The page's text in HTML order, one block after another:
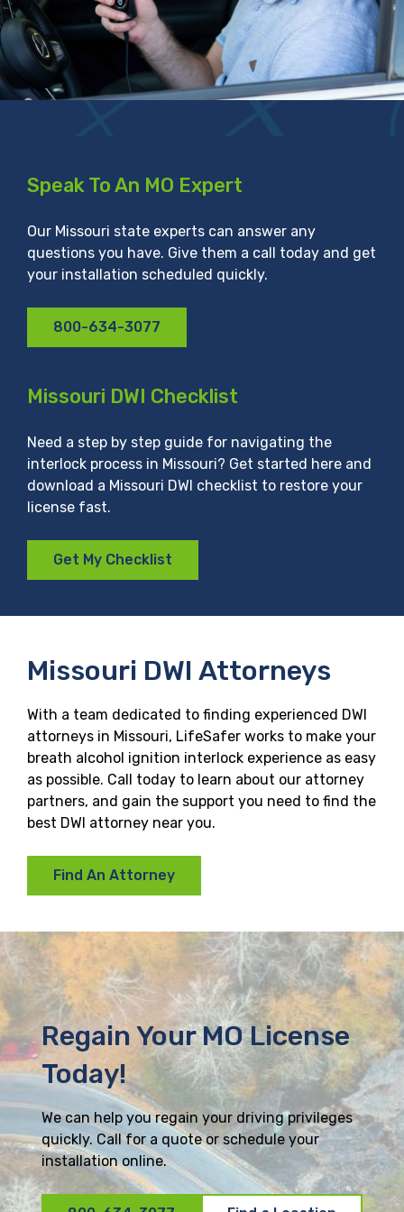
Missouri DWI Attorneys
With a team dedicated to finding experienced DWI
attorneys in Missouri, LifeSafer works to make your
breath alcohol ignition interlock experience as easy
as possible. Call today to learn about our attorney
partners, and gain the support you need to find the
best DWI attorney near you.
Find An Attorney
Speak To An MO Expert
Our Missouri state experts can answer any
questions you have. Give them a call today and get
your installation scheduled quickly.
800-634-3077
Missouri DWI Checklist
Need a step by step guide for navigating the
interlock process in Missouri? Get started here and
download a Missouri DWI checklist to restore your
license fast.
Get My Checklist
Regain Your MO License
Today!
We can help you regain your driving privileges
quickly. Call for a quote or schedule your
installation online.